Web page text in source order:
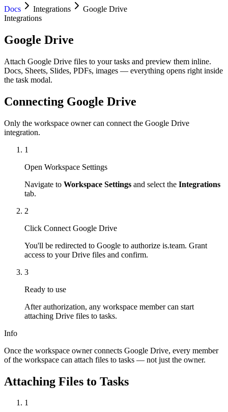
Docs Integrations
Google Drive
Integrations
Google Drive
Attach Google Drive files to your tasks and preview them inline.
Docs, Sheets, Slides, PDFs, images — everything opens right inside
the task modal.
Connecting Google Drive
Only the workspace owner can connect the Google Drive
integration.
1
Open Workspace Settings
Navigate to Workspace Settings and select the Integrations
tab.
2
Click Connect Google Drive
You'll be redirected to Google to authorize is.team. Grant
access to your Drive files and confirm.
3
Ready to use
After authorization, any workspace member can start
attaching Drive files to tasks.
Info
Once the workspace owner connects Google Drive, every member
of the workspace can attach files to tasks — not just the owner.
Attaching Files to Tasks
1